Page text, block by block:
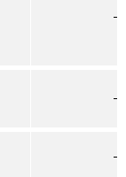
–
–
–